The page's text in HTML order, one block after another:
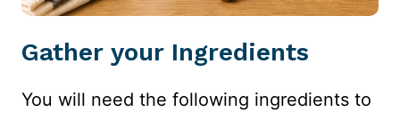
Gather your Ingredients
You will need the following ingredients to